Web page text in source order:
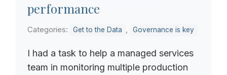
performance
Categories: Get to the Data , Governance is key
I had a task to help a managed services
team in monitoring multiple production